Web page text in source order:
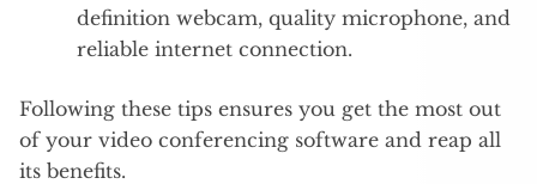
definition webcam, quality microphone, and
reliable internet connection.
Following these tips ensures you get the most out
of your video conferencing software and reap all
its benefits.